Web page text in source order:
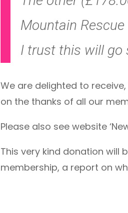
Mountain
I trust this will go
We are delighted to
on the thanks of all our
Please also see website
This very kind donation will
membership, a report on